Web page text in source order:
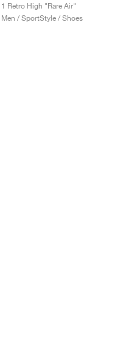
1 Retro High "Rare Air"
Men / SportStyle / Shoes